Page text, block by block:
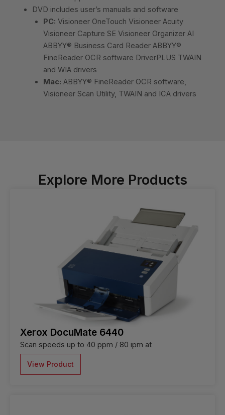
DVD includes user’s manuals and software
PC: Visioneer OneTouch Visioneer Acuity
Visioneer Capture SE Visioneer Organizer AI
ABBYY® Business Card Reader ABBYY®
FineReader OCR software DriverPLUS TWAIN
and WIA drivers
Mac: ABBYY® FineReader OCR software,
Visioneer Scan Utility, TWAIN and ICA drivers
Explore More Products
Xerox DocuMate 6440
Scan speeds up to 40 ppm / 80 ipm at
View Product